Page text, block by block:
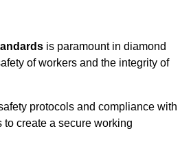
is paramount in diamond
of workers and the integrity of
protocols and compliance with
create a secure working